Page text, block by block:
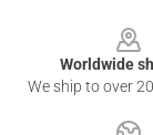
Worldwide
We ship to over